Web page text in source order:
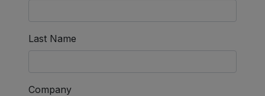
Last Name
Company